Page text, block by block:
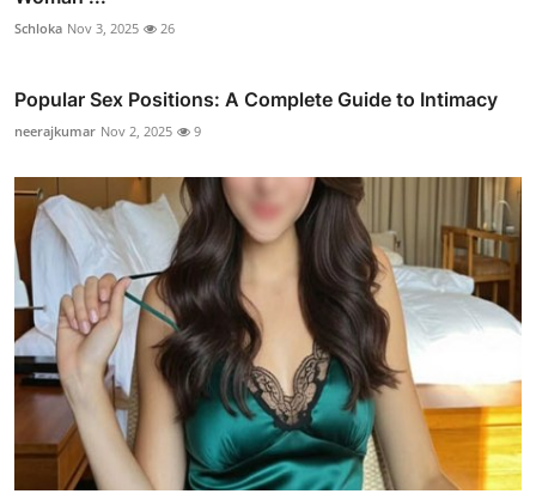
Schloka Nov 3, 2025 26
Popular Sex Positions: A Complete Guide to Intimacy
neerajkumar Nov 2, 2025 9